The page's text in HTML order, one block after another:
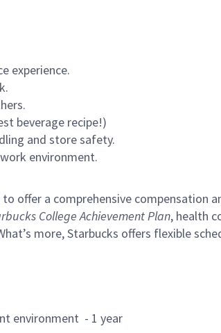
experience.
beverage recipe!)
and store safety.
environment.
offer a comprehensive
College Achievement Plan, health
more, Starbucks offers flexible
environment - 1 year